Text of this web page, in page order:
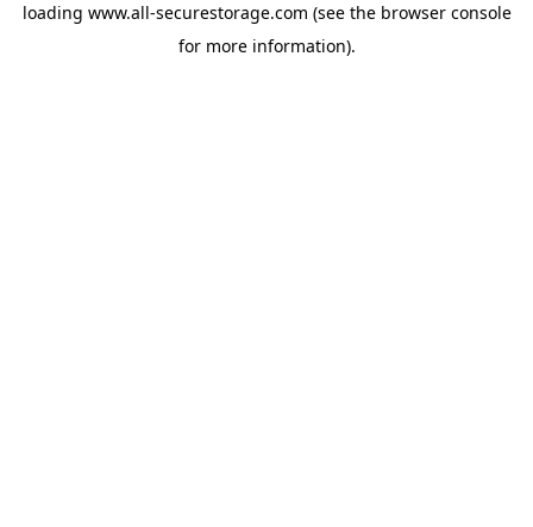
loading www.all-securestorage.com (see the browser console
for more information).